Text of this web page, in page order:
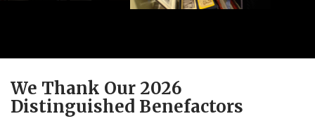
We Thank Our 2026
Distinguished Benefactors